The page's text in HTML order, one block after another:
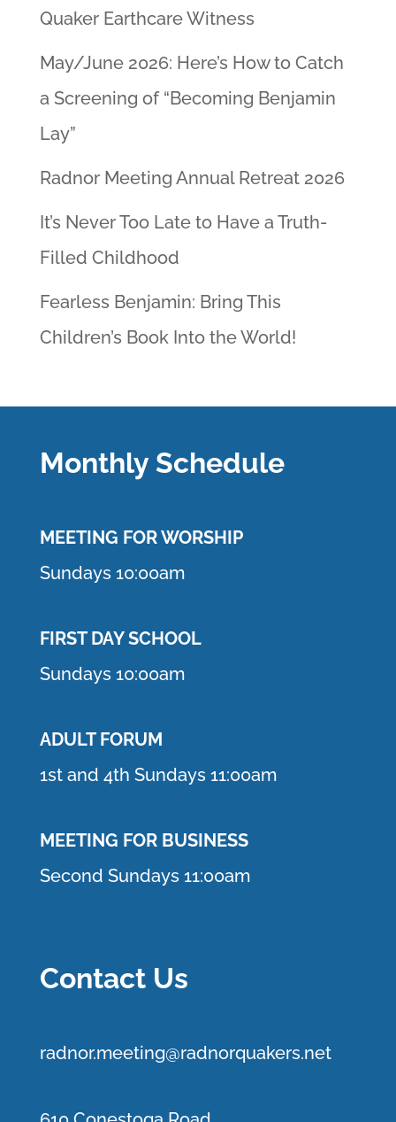
Quaker Earthcare Witness
May/June 2026: Here’s How to Catch
a Screening of “Becoming Benjamin
Lay”
Radnor Meeting Annual Retreat 2026
It’s Never Too Late to Have a Truth-
Filled Childhood
Fearless Benjamin: Bring This
Children’s Book Into the World!
Monthly Schedule
MEETING FOR WORSHIP
Sundays 10:00am
FIRST DAY SCHOOL
Sundays 10:00am
ADULT FORUM
1st and 4th Sundays 11:00am
MEETING FOR BUSINESS
Second Sundays 11:00am
Contact Us
radnor.meeting@radnorquakers.net